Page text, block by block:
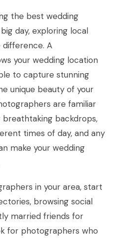
the best wedding
day, exploring local
A
your wedding location
to capture stunning
unique beauty of your
are familiar
backdrops,
times of day, and any
make your wedding
in your area, start
browsing social
married friends for
for photographers who